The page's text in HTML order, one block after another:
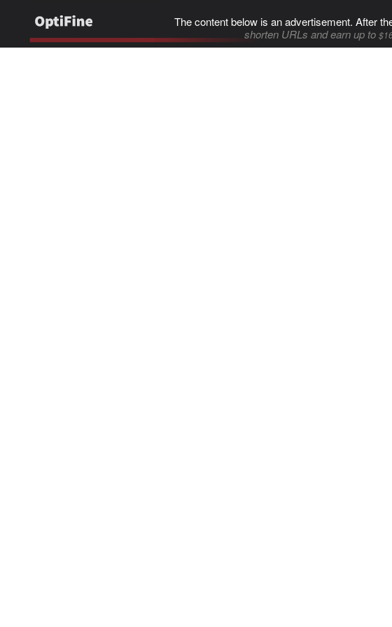
The content below is an advertisement. After
shorten URLs and earn up to